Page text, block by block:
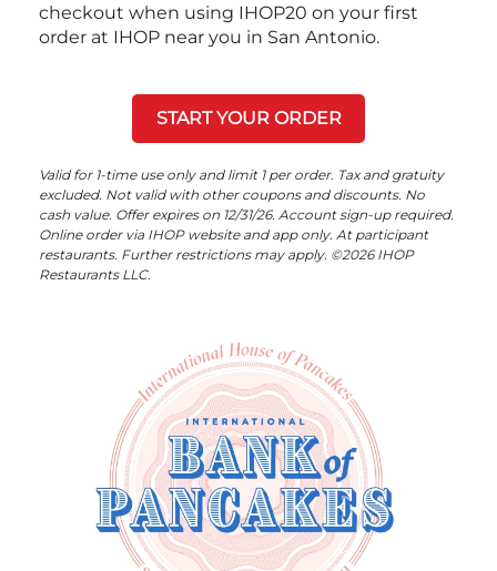
checkout when using IHOP20 on your first
order at IHOP near you in San Antonio.
START YOUR ORDER
Valid for 1-time use only and limit 1 per order. Tax and gratuity
excluded. Not valid with other coupons and discounts. No
cash value. Offer expires on 12/31/26. Account sign-up required.
Online order via IHOP website and app only. At participant
restaurants. Further restrictions may apply. ©2026 IHOP
Restaurants LLC.